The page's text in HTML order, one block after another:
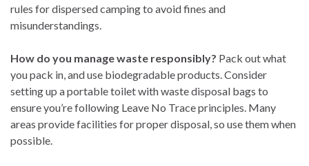
rules for dispersed camping to avoid fines and
misunderstandings.
How do you manage waste responsibly? Pack out what
you pack in, and use biodegradable products. Consider
setting up a portable toilet with waste disposal bags to
ensure you’re following Leave No Trace principles. Many
areas provide facilities for proper disposal, so use them when
possible.